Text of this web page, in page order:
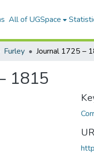
All of UGSpace
Furley Journal 1725 –
1815